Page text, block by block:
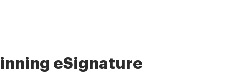
eSignature